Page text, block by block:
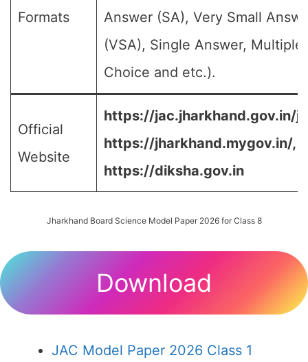
Formats
Answer (SA), Very Small
(VSA), Single Answer, Multiple
Choice and etc.).
Official
Website
https://jac.jharkhand.gov.in/
https://jharkhand.mygov.in/,
https://diksha.gov.in
Jharkhand Board Science Model Paper 2026 for Class 8
Download
JAC Model Paper 2026 Class 1